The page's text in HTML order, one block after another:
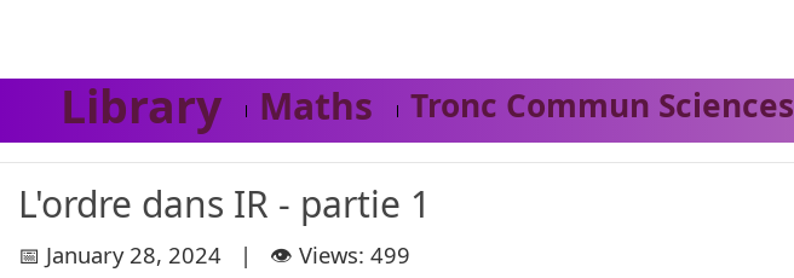
Library Maths Tronc Commun Sciences
L'ordre dans IR - partie 1
📅 January 28, 2024 | 👁️ Views: 499